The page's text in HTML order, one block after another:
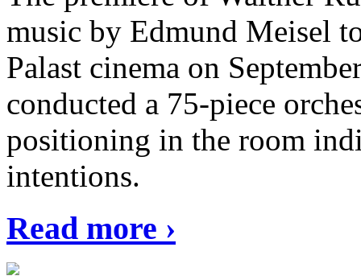
music by Edmund Meisel
Palast cinema on
conducted a 75-piece
positioning in the room
intentions.
Read more ›